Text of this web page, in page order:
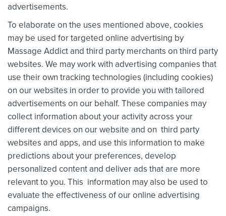
advertisements.
To elaborate on the uses mentioned above, cookies
may be used for targeted online advertising by
Massage Addict and third party merchants on third party
websites. We may work with advertising companies that
use their own tracking technologies (including cookies)
on our websites in order to provide you with tailored
advertisements on our behalf. These companies may
collect information about your activity across your
different devices on our website and on third party
websites and apps, and use this information to make
predictions about your preferences, develop
personalized content and deliver ads that are more
relevant to you. This information may also be used to
evaluate the effectiveness of our online advertising
campaigns.